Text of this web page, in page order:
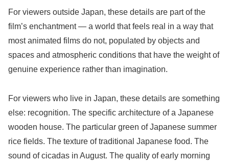
For viewers outside Japan, these details are part of the
film’s enchantment — a world that feels real in a way that
most animated films do not, populated by objects and
spaces and atmospheric conditions that have the weight of
genuine experience rather than imagination.
For viewers who live in Japan, these details are something
else: recognition. The specific architecture of a Japanese
wooden house. The particular green of Japanese summer
rice fields. The texture of traditional Japanese food. The
sound of cicadas in August. The quality of early morning